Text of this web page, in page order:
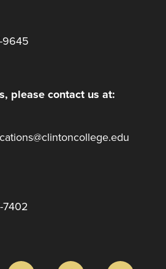
9645
please contact us at:
7402